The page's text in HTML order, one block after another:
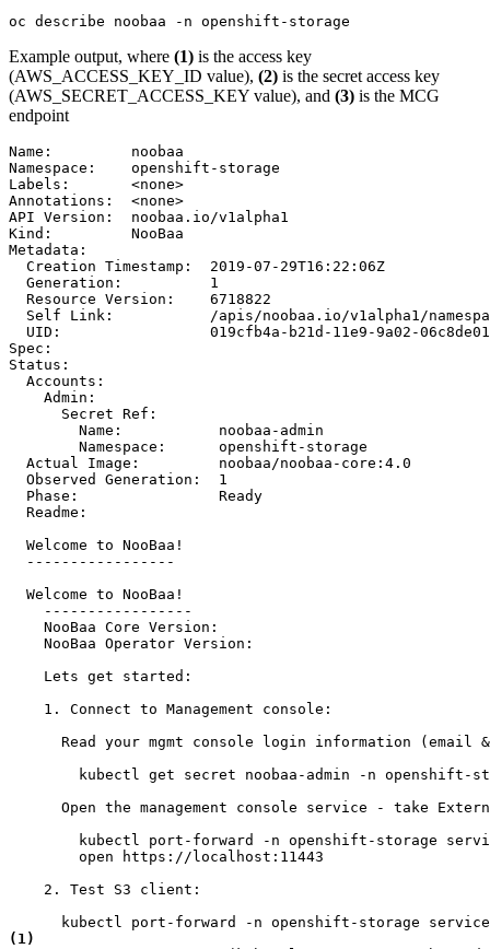
oc describe noobaa -n openshift-storage
Example output, where (1) is the access key
(AWS_ACCESS_KEY_ID value), (2) is the secret access key
(AWS_SECRET_ACCESS_KEY value), and (3) is the MCG
endpoint
Name:         noobaa
Namespace:    openshift-storage
Labels:       <none>
Annotations:  <none>
API Version:  noobaa.io/v1alpha1
Kind:         NooBaa
Metadata:
  Creation Timestamp:  2019-07-29T16:22:06Z
  Generation:          1
  Resource Version:    6718822
Self Link:           /apis/noobaa.io/v1alpha1/
UID:                 019cfb4a-b21d-11e9-9a02-
Spec:
Status:
  Accounts:
    Admin:
      Secret Ref:
        Name:           noobaa-admin
        Namespace:      openshift-storage
  Actual Image:         noobaa/noobaa-core:4.0
  Observed Generation:  1
  Phase:                Ready
  Readme:
  Welcome to NooBaa!
  -----------------
  Welcome to NooBaa!
    -----------------
    NooBaa Core Version:
    NooBaa Operator Version:
    Lets get started:
    1. Connect to Management console:
Read your mgmt console login information (email
kubectl get secret noobaa-admin -n openshift-
Open the management console service - take
kubectl port-forward -n openshift-storage
        open https://localhost:11443
    2. Test S3 client:
(1)